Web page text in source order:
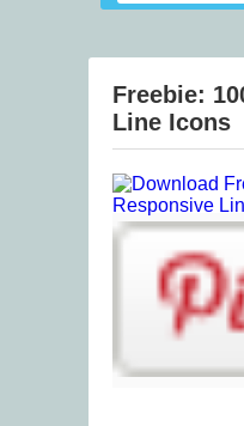
Freebie:
Line Icons